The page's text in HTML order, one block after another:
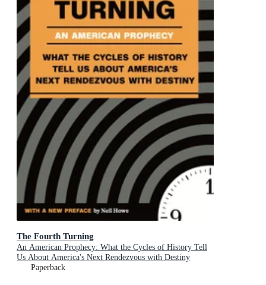
The Fourth Turning
An American Prophecy: What the Cycles of History Tell
Us About America's Next Rendezvous with Destiny
Paperback